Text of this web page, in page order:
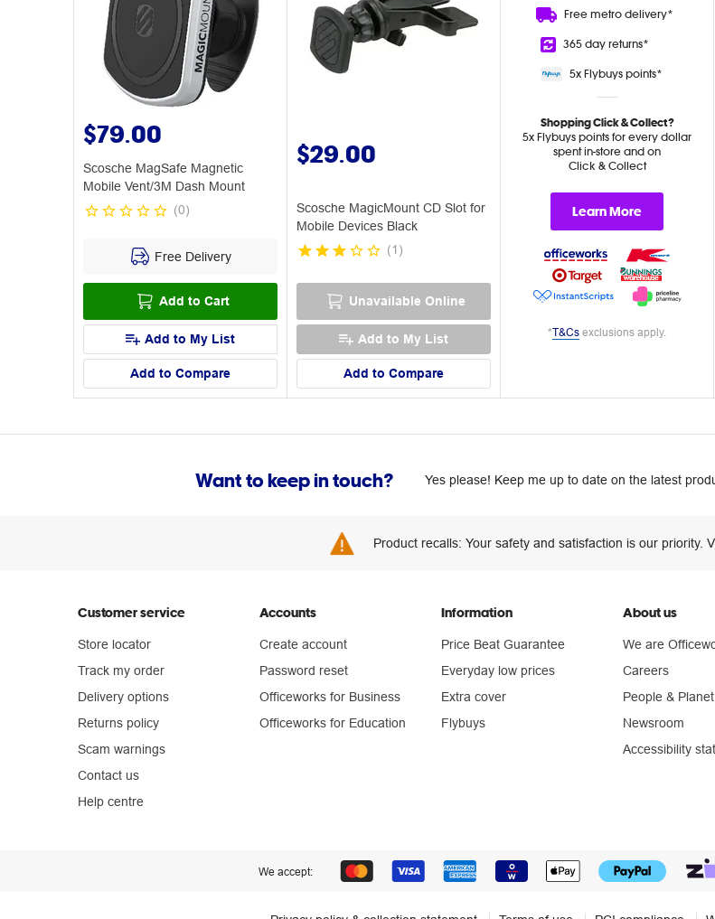
$79.00
Scosche MagSafe Magnetic
Mobile Vent/3M Dash Mount
(0)
Free Delivery
Add to Cart
Add to My List
Add to Compare
$29.00
Scosche MagicMount CD Slot for
Mobile Devices Black
(1 )
Unavailable Online
Add to My List
Add to Compare
Free metro delivery*
365 dayreturns*
5x Flybuyspoints*
Shopping Click & Collect?
5x Flybuys points for every dollar
spent in-store and on
Click & Collect
Learn More
*T&Cs exclusions apply.
Want to keep in touch? Yes please! Keep me up to date on the latest
Product recalls: Your safety and satisfaction is our priority.
Customer service
Store locator
Track my order
Delivery options
Returns policy
Scam warnings
Contact us
Help centre
Accounts
Create account
Password reset
Officeworks for Business
Officeworks for Education
Information
Price Beat Guarantee
Everyday low prices
Extra cover
Flybuys
About us
We are
Careers
People &
Newsroom
Accessibility
We accept: